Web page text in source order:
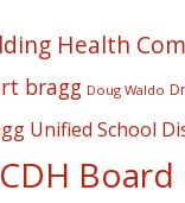
Health
bragg Doug Waldo
Unified School